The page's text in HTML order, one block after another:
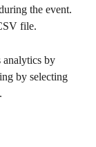
the event.
file.
analytics by
by selecting